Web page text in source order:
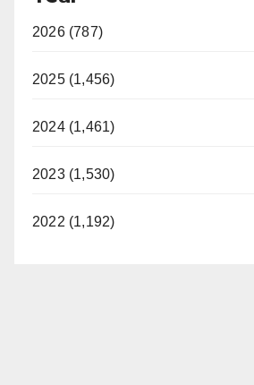
2026 (787)
2025 (1,456)
2024 (1,461)
2023 (1,530)
2022 (1,192)